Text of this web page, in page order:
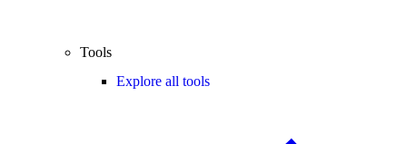
Tools
Explore all tools